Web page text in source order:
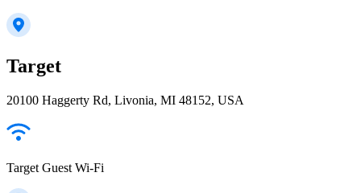
Target
20100 Haggerty Rd, Livonia, MI 48152, USA
Target Guest Wi-Fi